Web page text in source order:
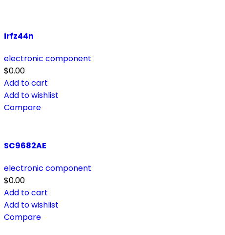
irfz44n
electronic component
$0.00
Add to cart
Add to wishlist
Compare
SC9682AE
electronic component
$0.00
Add to cart
Add to wishlist
Compare